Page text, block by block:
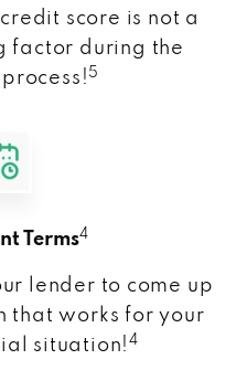
score is not a
factor during the
5
Terms4
lender to come up
that works for your
situation!4